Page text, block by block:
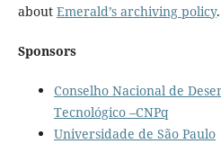
about Emerald’s archiving policy.
Sponsors
Conselho Nacional de
Tecnológico –CNPq
Universidade de São Paulo